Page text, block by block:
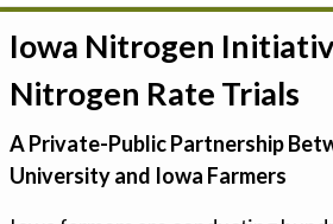
Estimate your optimum N
On-Farm Trials
FAQ
Iowa Nitrogen
Nitrogen Rate Trials
A Private-Public Partnership
University and Iowa Farmers